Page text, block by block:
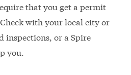
that you get a permit
with your local city or
inspections, or a Spire
you.